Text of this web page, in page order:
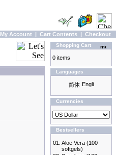
My Account | Cart Contents | Checkout
Shopping Cart
0 items
Languages
Currencies
Bestsellers
01. Aloe Vera (100
softgels)